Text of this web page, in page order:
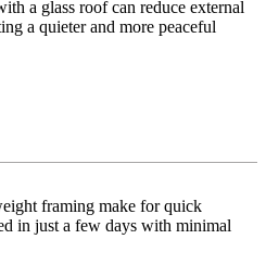
a glass roof can reduce external
a quieter and more peaceful
framing make for quick
in just a few days with minimal